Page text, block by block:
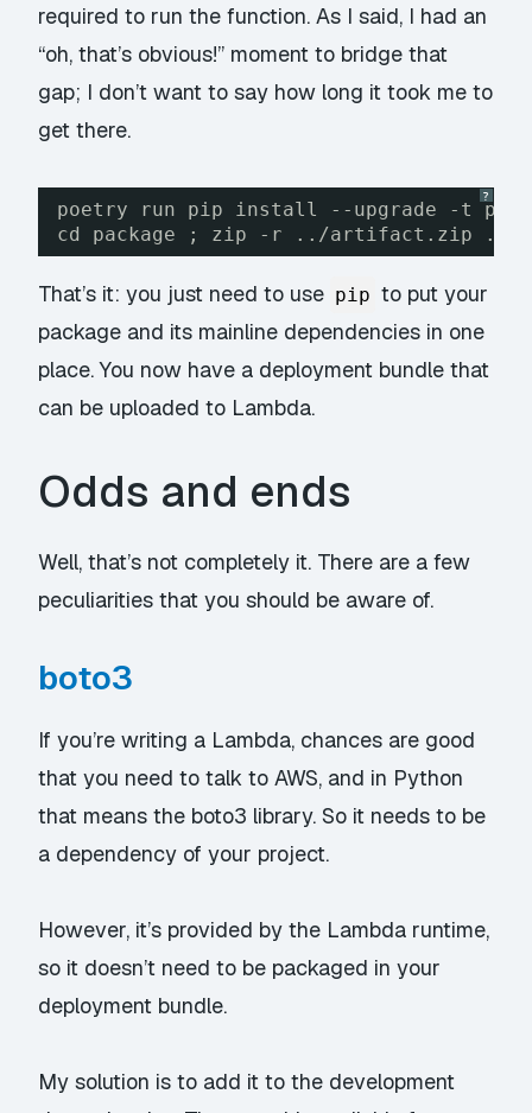
required to run the function. As I said, I had an
“oh, that’s obvious!” moment to bridge that
gap; I don’t want to say how long it took me to
get there.
?
poetry run pip install --upgrade -t
cd package ; zip -r ../artifact.zip . -
That’s it: you just need to use pip to put your
package and its mainline dependencies in one
place. You now have a deployment bundle that
can be uploaded to Lambda.
Odds and ends
Well, that’s not completely it. There are a few
peculiarities that you should be aware of.
boto3
If you’re writing a Lambda, chances are good
that you need to talk to AWS, and in Python
that means the boto3 library. So it needs to be
a dependency of your project.
However, it’s provided by the Lambda runtime,
so it doesn’t need to be packaged in your
deployment bundle.
My solution is to add it to the development